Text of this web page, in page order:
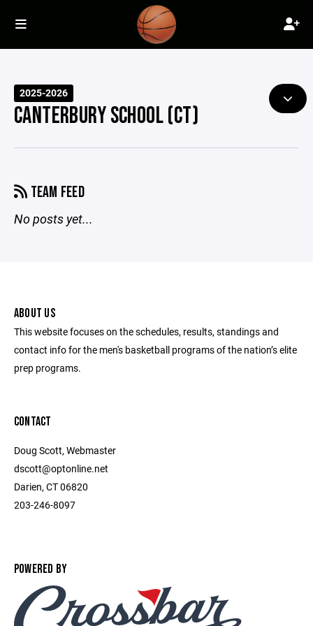
2025-2026
CANTERBURY SCHOOL (CT)
TEAM FEED
No posts yet...
ABOUT US
This website focuses on the schedules, results, standings and
contact info for the men's basketball programs of the nation’s elite
prep programs.
CONTACT
Doug Scott, Webmaster
dscott@optonline.net
Darien, CT 06820
203-246-8097
POWERED BY